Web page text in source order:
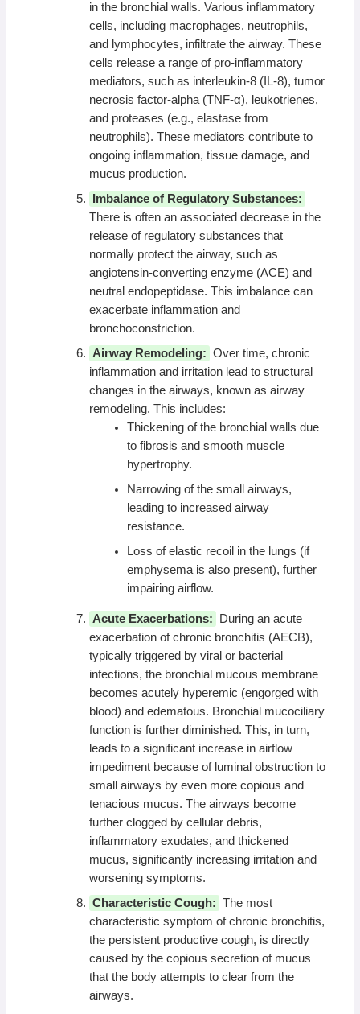
in the bronchial walls. Various inflammatory
cells, including macrophages, neutrophils,
and lymphocytes, infiltrate the airway. These
cells release a range of pro-inflammatory
mediators, such as interleukin-8 (IL-8), tumor
necrosis factor-alpha (TNF-α), leukotrienes,
and proteases (e.g., elastase from
neutrophils). These mediators contribute to
ongoing inflammation, tissue damage, and
mucus production.
Imbalance of Regulatory Substances:
There is often an associated decrease in the
release of regulatory substances that
normally protect the airway, such as
angiotensin-converting enzyme (ACE) and
neutral endopeptidase. This imbalance can
exacerbate inflammation and
bronchoconstriction.
Airway Remodeling: Over time, chronic
inflammation and irritation lead to structural
changes in the airways, known as airway
remodeling. This includes:
Thickening of the bronchial walls due
to fibrosis and smooth muscle
hypertrophy.
Narrowing of the small airways,
leading to increased airway
resistance.
Loss of elastic recoil in the lungs (if
emphysema is also present), further
impairing airflow.
Acute Exacerbations:
During an acute
exacerbation of chronic bronchitis (AECB),
typically triggered by viral or bacterial
infections, the bronchial mucous membrane
becomes acutely hyperemic (engorged with
blood) and edematous. Bronchial mucociliary
function is further diminished. This, in turn,
leads to a significant increase in airflow
impediment because of luminal obstruction to
small airways by even more copious and
tenacious mucus. The airways become
further clogged by cellular debris,
inflammatory exudates, and thickened
mucus, significantly increasing irritation and
worsening symptoms.
Characteristic Cough: The most
characteristic symptom of chronic bronchitis,
the persistent productive cough, is directly
caused by the copious secretion of mucus
that the body attempts to clear from the
airways.